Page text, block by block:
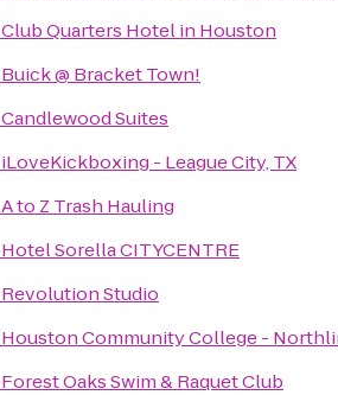
Club Quarters Hotel in Houston
Buick @ Bracket Town!
Candlewood Suites
iLoveKickboxing - League City, TX
A to Z Trash Hauling
Hotel Sorella CITYCENTRE
Revolution Studio
Houston Community College -
Forest Oaks Swim & Raquet Club